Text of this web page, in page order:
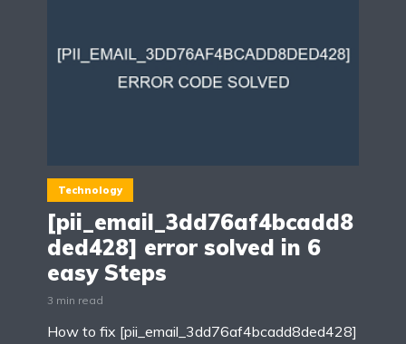
Technology
[pii_email_3dd76af4bcadd8
ded428] error solved in 6
easy Steps
3 min read
How to fix [pii_email_3dd76af4bcadd8ded428]